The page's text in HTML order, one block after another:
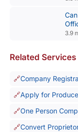
3.9
Related Services
Company
Apply for
One Person
Convert